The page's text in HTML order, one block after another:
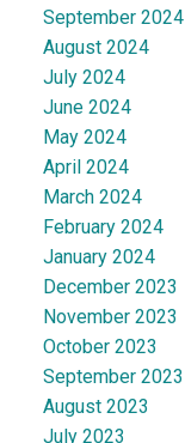
September 2024
August 2024
July 2024
June 2024
May 2024
April 2024
March 2024
February 2024
January 2024
December 2023
November 2023
October 2023
September 2023
August 2023
July 2023